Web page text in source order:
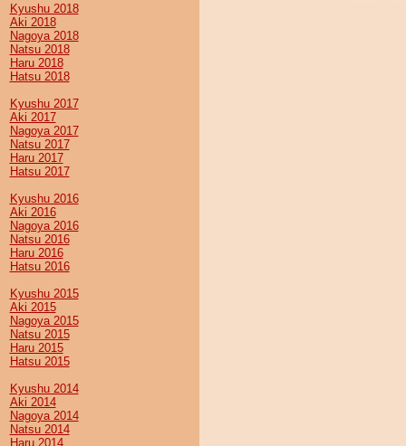
Kyushu 2018
Aki 2018
Nagoya 2018
Natsu 2018
Haru 2018
Hatsu 2018
Kyushu 2017
Aki 2017
Nagoya 2017
Natsu 2017
Haru 2017
Hatsu 2017
Kyushu 2016
Aki 2016
Nagoya 2016
Natsu 2016
Haru 2016
Hatsu 2016
Kyushu 2015
Aki 2015
Nagoya 2015
Natsu 2015
Haru 2015
Hatsu 2015
Kyushu 2014
Aki 2014
Nagoya 2014
Natsu 2014
Haru 2014